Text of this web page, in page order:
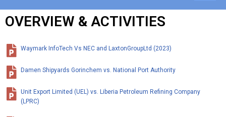
OVERVIEW & ACTIVITIES
Waymark InfoTech Vs NEC and LaxtonGroupLtd (2023)
Damen Shipyards Gorinchem vs. National Port Authority
Unit Export Limited (UEL) vs. Liberia Petroleum Refining Company
(LPRC)